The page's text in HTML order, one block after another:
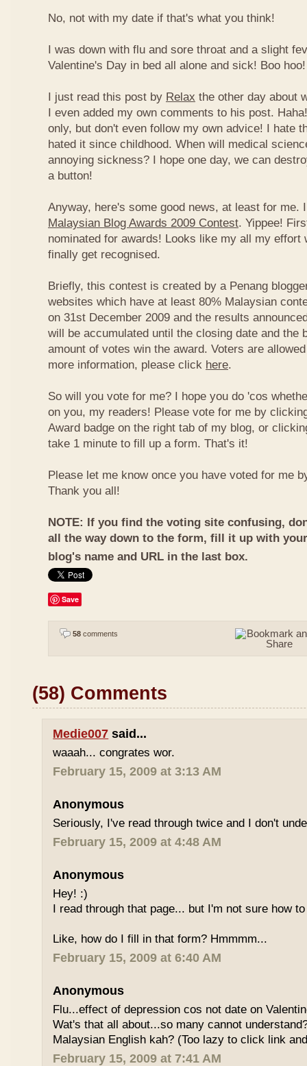
No, not with my date if that's what you think!
I was down with flu and sore throat and a slight
Valentine's Day in bed all alone and sick! Boo hoo!
I just read this post by Relax the other day about
I even added my own comments to his post.
only, but don't even follow my own advice! I hate
hated it since childhood. When will medical
annoying sickness? I hope one day, we can
a button!
Anyway, here's some good news, at least for me.
Malaysian Blog Awards 2009 Contest. Yippee!
nominated for awards! Looks like my all my effort
finally get recognised.
Briefly, this contest is created by a Penang
websites which have at least 80% Malaysian
on 31st December 2009 and the results
will be accumulated until the closing date and the
amount of votes win the award. Voters are
more information, please click here.
So will you vote for me? I hope you do 'cos
on you, my readers! Please vote for me by
Award badge on the right tab of my blog, or
take 1 minute to fill up a form. That's it!
Please let me know once you have voted for me
Thank you all!
NOTE: If you find the voting site confusing,
all the way down to the form, fill it up with
blog's name and URL in the last box.
Save
58 comments
(58) Comments
Medie007 said...
waaah... congrates wor.
February 15, 2009 at 3:13 AM
Anonymous
Seriously, I've read through twice and I don't
February 15, 2009 at 4:48 AM
Anonymous
Hey! :)
I read through that page... but I'm not sure how
Like, how do I fill in that form? Hmmmm...
February 15, 2009 at 6:40 AM
Anonymous
Flu...effect of depression cos not date on
Wat's that all about...so many cannot
Malaysian English kah? (Too lazy to click link
February 15, 2009 at 7:41 AM